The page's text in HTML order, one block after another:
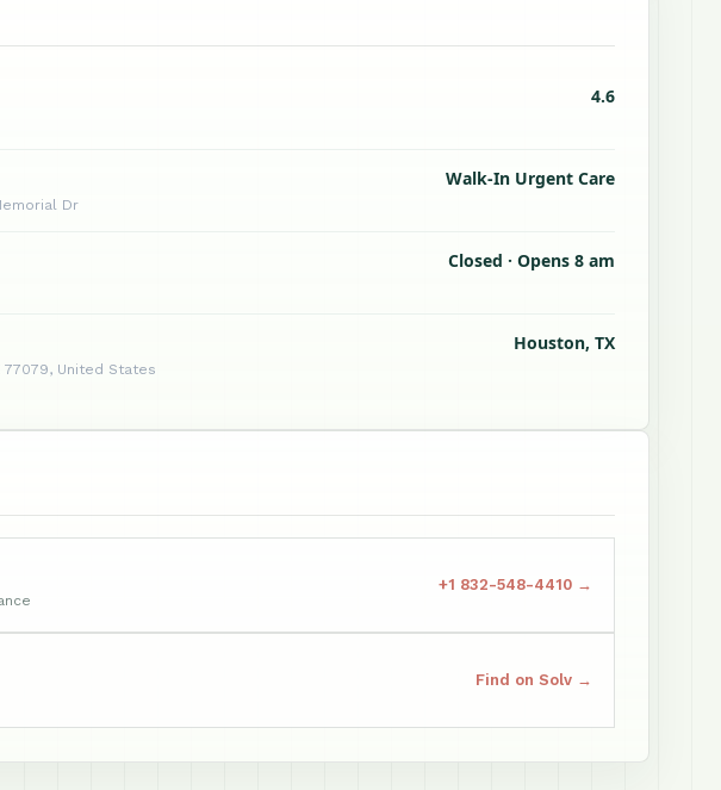
4.6
Walk-In Urgent Care
Dr
Closed · Opens 8 am
Houston, TX
77079, United States
+1 832-548-4410 →
Find on Solv →